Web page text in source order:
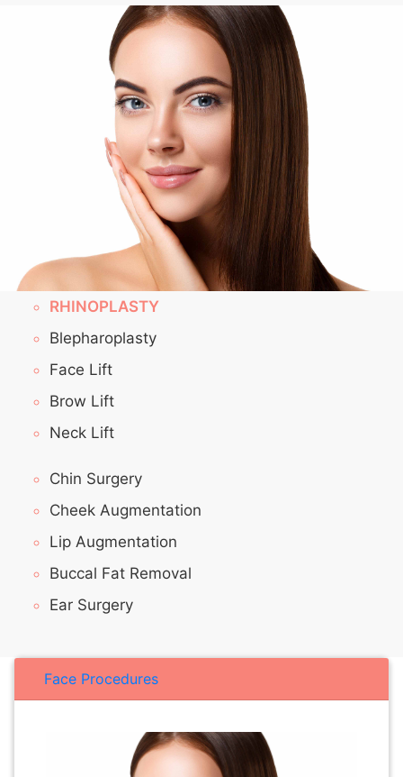
RHINOPLASTY
Blepharoplasty
Face Lift
Brow Lift
Neck Lift
Chin Surgery
Cheek Augmentation
Lip Augmentation
Buccal Fat Removal
Ear Surgery
Face Procedures